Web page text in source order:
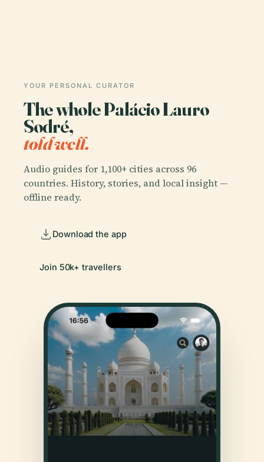
YOUR PERSONAL CURATOR
The whole Palácio Lauro
Sodré,
told well.
Audio guides for 1,100+ cities across 96
countries. History, stories, and local insight —
offline ready.
Download the app
Join 50k+ travellers